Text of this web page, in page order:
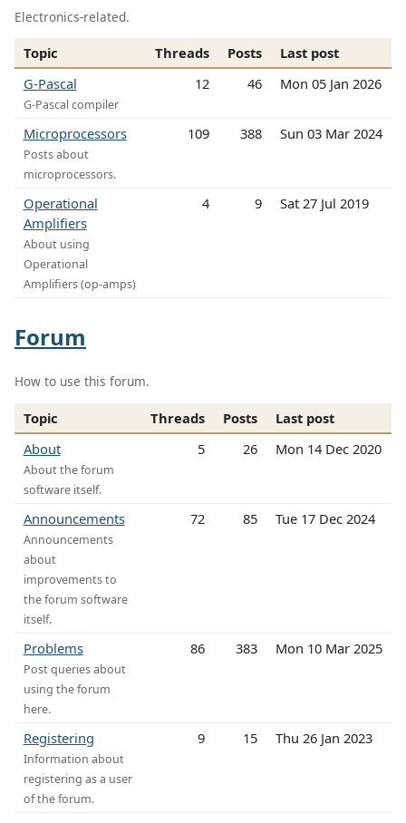
Electronics-related.
Topic Threads Posts
Last post
G-Pascal
G-Pascal compiler
12 46 Mon 05 Jan 2026
Microprocessors
Posts about
microprocessors.
109 388 Sun 03 Mar 2024
Operational
Amplifiers
About using
Operational
Amplifiers (op-amps)
4 9 Sat 27 Jul 2019
Forum
How to use this forum.
Topic Threads Posts
Last post
About
About the forum
software itself.
5 26 Mon 14 Dec 2020
Announcements
Announcements
about
improvements to
the forum software
itself.
72 85 Tue 17 Dec 2024
Problems
Post queries about
using the forum
here.
86 383 Mon 10 Mar 2025
Registering
Information about
registering as a user
of the forum.
9 15 Thu 26 Jan 2023